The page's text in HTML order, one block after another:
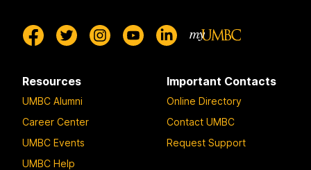
Resources
UMBC Alumni
Career Center
UMBC Events
UMBC Help
Important Contacts
Online Directory
Contact UMBC
Request Support